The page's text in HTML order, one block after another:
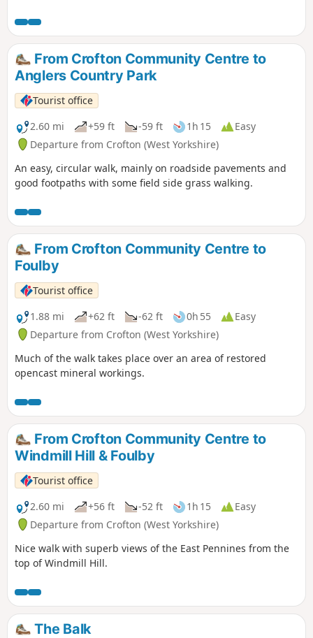
From Crofton Community Centre to
Anglers Country Park
Tourist office
2.60 mi
+59 ft -59 ft 1h 15
Easy
Departure from Crofton (West Yorkshire)
An easy, circular walk, mainly on roadside pavements and
good footpaths with some field side grass walking.
From Crofton Community Centre to
Foulby
Tourist office
1.88 mi
+62 ft -62 ft 0h 55
Easy
Departure from Crofton (West Yorkshire)
Much of the walk takes place over an area of restored
opencast mineral workings.
From Crofton Community Centre to
Windmill Hill & Foulby
Tourist office
2.60 mi
+56 ft -52 ft 1h 15
Easy
Departure from Crofton (West Yorkshire)
Nice walk with superb views of the East Pennines from the
top of Windmill Hill.
The Balk